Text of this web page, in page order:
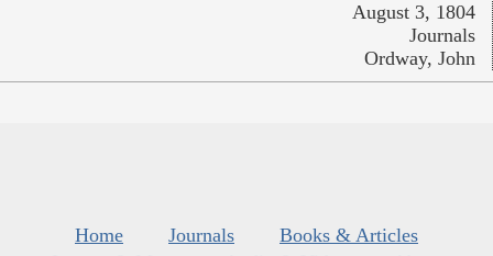
August 3, 1804
Journals
Ordway, John
Home Journals
Books & Articles